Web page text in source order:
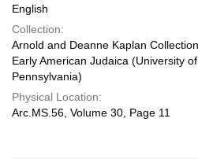
English
Collection:
Arnold and Deanne Kaplan
Early American Judaica (University of
Pennsylvania)
Physical Location:
Arc.MS.56, Volume 30, Page 11